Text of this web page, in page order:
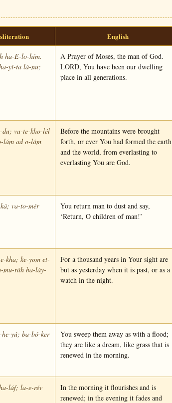
English
ha-E-lo-hím.
yí-ta lá-nu;
A Prayer of Moses, the man of God.
LORD, You have been our dwelling
place in all generations.
du; va-te-kho-lél
lám ad o-lám
Before the mountains were brought
forth, or ever You had formed the earth
and the world, from everlasting to
everlasting You are God.
va-to-mér
You return man to dust and say,
‘Return, O children of man!’
kha; ke-yom et-
mu-ráh ba-láy-
For a thousand years in Your sight are
but as yesterday when it is past, or as a
watch in the night.
yú; ba-bó-ker
You sweep them away as with a flood;
they are like a dream, like grass that is
renewed in the morning.
láf; la-e-rév
In the morning it flourishes and is
renewed; in the evening it fades and